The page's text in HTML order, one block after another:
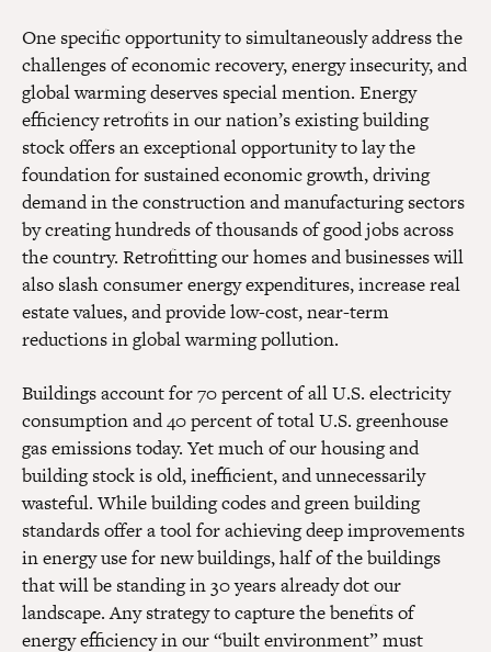
One specific opportunity to simultaneously address the
challenges of economic recovery, energy insecurity, and
global warming deserves special mention. Energy
efficiency retrofits in our nation’s existing building
stock offers an exceptional opportunity to lay the
foundation for sustained economic growth, driving
demand in the construction and manufacturing sectors
by creating hundreds of thousands of good jobs across
the country. Retrofitting our homes and businesses will
also slash consumer energy expenditures, increase real
estate values, and provide low-cost, near-term
reductions in global warming pollution.
Buildings account for 70 percent of all U.S. electricity
consumption and 40 percent of total U.S. greenhouse
gas emissions today. Yet much of our housing and
building stock is old, inefficient, and unnecessarily
wasteful. While building codes and green building
standards offer a tool for achieving deep improvements
in energy use for new buildings, half of the buildings
that will be standing in 30 years already dot our
landscape. Any strategy to capture the benefits of
energy efficiency in our “built environment” must